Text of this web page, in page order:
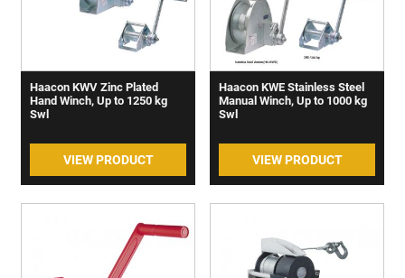
Haacon KWV Zinc Plated
Hand Winch, Up to 1250 kg
Swl
VIEW PRODUCT
Haacon KWE Stainless Steel
Manual Winch, Up to 1000 kg
Swl
VIEW PRODUCT